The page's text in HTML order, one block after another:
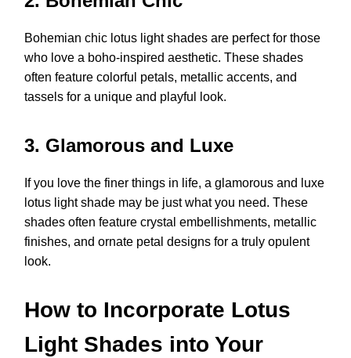
Bohemian chic lotus light shades are perfect for those
who love a boho-inspired aesthetic. These shades
often feature colorful petals, metallic accents, and
tassels for a unique and playful look.
3. Glamorous and Luxe
If you love the finer things in life, a glamorous and luxe
lotus light shade may be just what you need. These
shades often feature crystal embellishments, metallic
finishes, and ornate petal designs for a truly opulent
look.
How to Incorporate Lotus
Light Shades into Your